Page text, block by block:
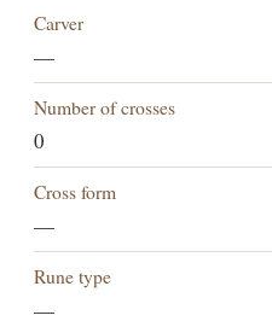
Carver
—
Number of crosses
0
Cross form
—
Rune type
—